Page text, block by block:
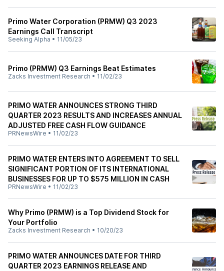
Primo Water Corporation (PRMW) Q3 2023
Earnings Call Transcript
Seeking Alpha • 11/05/23
Primo (PRMW) Q3 Earnings Beat Estimates
Zacks Investment Research • 11/02/23
PRIMO WATER ANNOUNCES STRONG THIRD
QUARTER 2023 RESULTS AND INCREASES ANNUAL
ADJUSTED FREE CASH FLOW GUIDANCE
PRNewsWire • 11/02/23
PRIMO WATER ENTERS INTO AGREEMENT TO SELL
SIGNIFICANT PORTION OF ITS INTERNATIONAL
BUSINESSES FOR UP TO $575 MILLION IN CASH
PRNewsWire • 11/02/23
Why Primo (PRMW) is a Top Dividend Stock for
Your Portfolio
Zacks Investment Research • 10/20/23
PRIMO WATER ANNOUNCES DATE FOR THIRD
QUARTER 2023 EARNINGS RELEASE AND